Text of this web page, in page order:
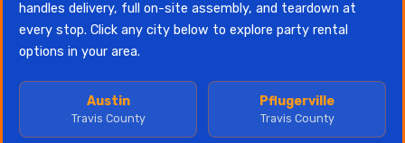
handles delivery, full on-site assembly, and teardown at
every stop. Click any city below to explore party rental
options in your area.
Austin
Travis County
Pflugerville
Travis County